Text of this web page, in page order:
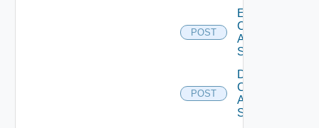
POST
Enable
Cisco
ASRXR
Switch
POST
Disable
Cisco
ASRXR
Switch